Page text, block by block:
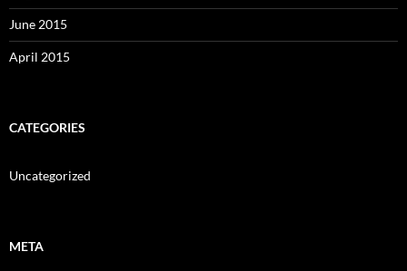
June 2015
April 2015
CATEGORIES
Uncategorized
META